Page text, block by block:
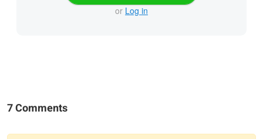
or Log in
7 Comments